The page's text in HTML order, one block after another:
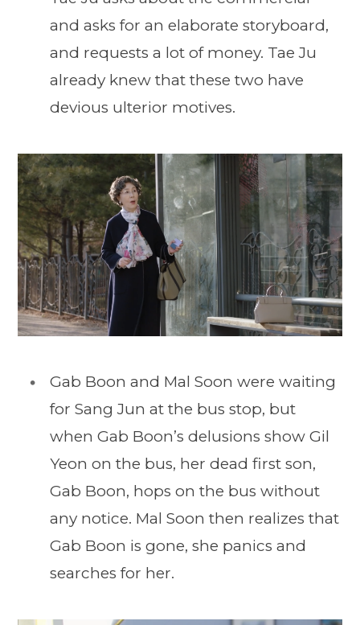
and asks for an elaborate storyboard,
and requests a lot of money. Tae Ju
already knew that these two have
devious ulterior motives.
Gab Boon and Mal Soon were waiting
for Sang Jun at the bus stop, but
when Gab Boon’s delusions show Gil
Yeon on the bus, her dead first son,
Gab Boon, hops on the bus without
any notice. Mal Soon then realizes that
Gab Boon is gone, she panics and
searches for her.